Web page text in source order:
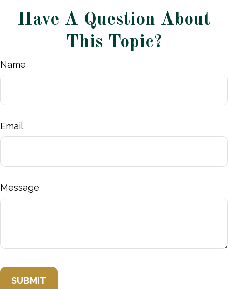
Have A Question About
This Topic?
Name
Email
Message